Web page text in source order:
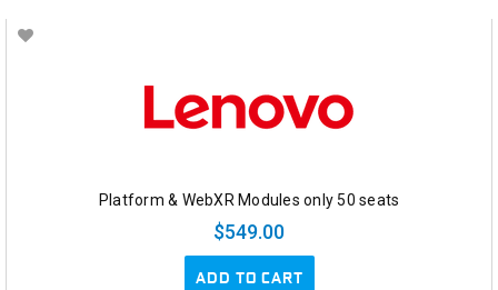
Platform & WebXR Modules only 50 seats
$549.00
ADD TO CART